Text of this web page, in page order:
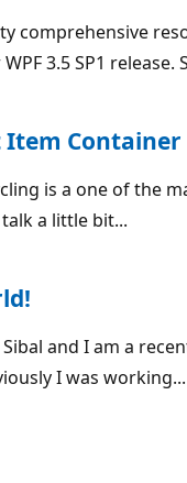
comprehensive
3.5 SP1 release.
Item Container
is a one of the
a little bit...
and I am a
I was working...